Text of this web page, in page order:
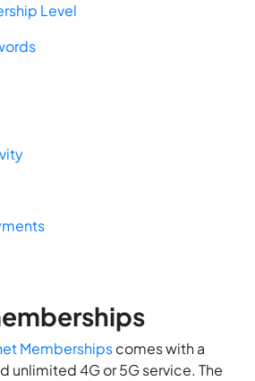
Level
Membershipscomes with a
unlimited 4G or 5G service. The